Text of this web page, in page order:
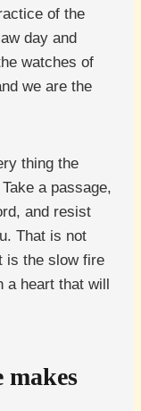
of the
day and
watches of
we are the
thing the
a passage,
and resist
That is not
is the slow fire
heart that will
makes